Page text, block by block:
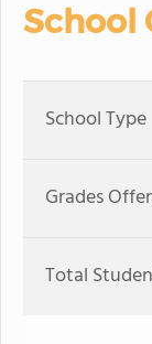
School
School Type
Grades
Total